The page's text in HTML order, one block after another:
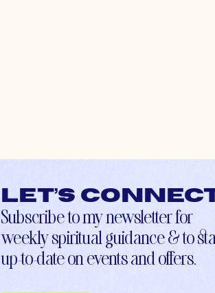
Let’s
Subscribe to my newsletter for
weekly spiritual guidance & to
up-to-date on events and offers.